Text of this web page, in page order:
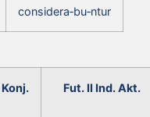
considera‑bu‑ntur
Fut. II Ind. Akt.